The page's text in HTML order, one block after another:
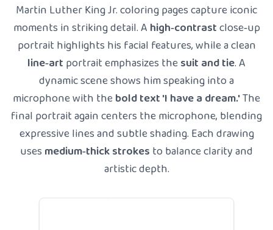
Martin Luther King Jr. coloring pages capture iconic
moments in striking detail. Ahigh‑contrastclose‑up
portrait highlights his facial features, while a clean
line‑artportrait emphasizes thesuit and tie. A
dynamic scene shows him speaking into a
microphone with thebold text 'I have a dream.'The
final portrait again centers the microphone, blending
expressive lines and subtle shading. Each drawing
usesmedium‑thick strokesto balance clarity and
artistic depth.